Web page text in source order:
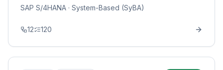
SAP S/4HANA · System-Based (SyBA)
12 120